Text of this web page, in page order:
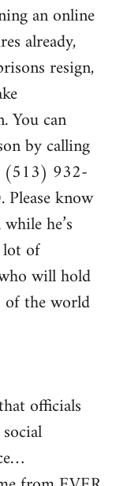
an online
already,
resign,
You can
by calling
(513) 932-
know
he’s
lot of
will hold
of the world
officials